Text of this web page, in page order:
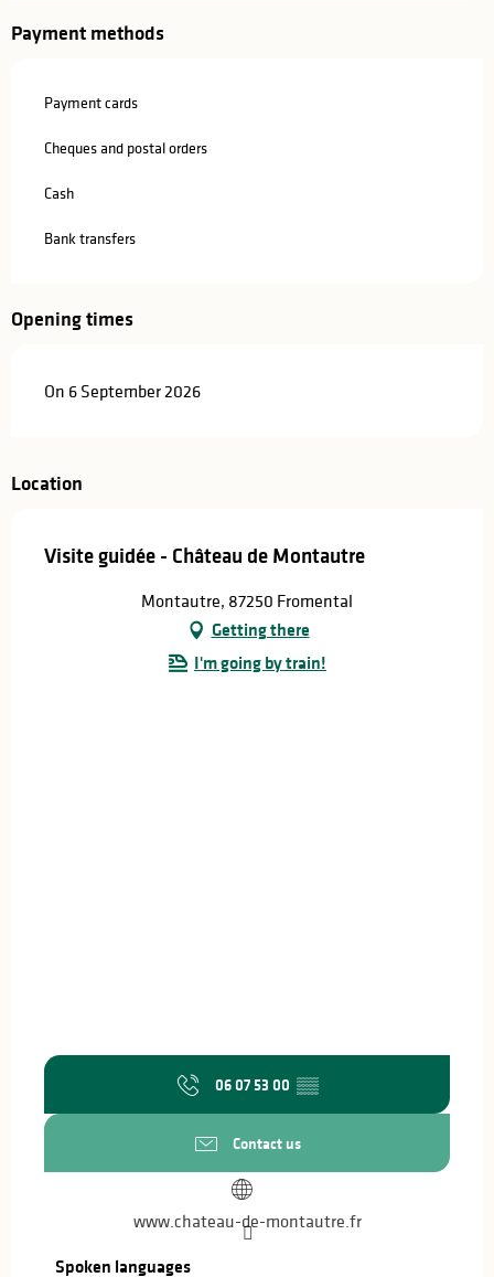
Payment methods
Payment cards
Cheques and postal orders
Cash
Bank transfers
Opening times
On 6 September 2026
Location
Visite guidée - Château de Montautre
Montautre, 87250 Fromental
Getting there
I'm going by train!
06 07 53 00 ▒▒
Contact us
www.chateau-de-montautre.fr
Spoken languages
Spoken languages